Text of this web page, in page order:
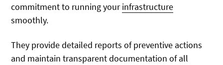
commitment to running yourinfrastructure
smoothly.
They provide detailed reports of preventive actions
and maintain transparent documentation of all